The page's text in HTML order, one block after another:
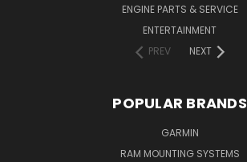
ENGINE PARTS & SERVICE
ENTERTAINMENT
PREV
NEXT
POPULAR BRANDS
GARMIN
RAM MOUNTING SYSTEMS